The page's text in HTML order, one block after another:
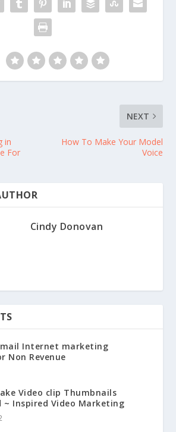
in
For
NEXT
How To Make Your Model
Voice
Cindy Donovan
mail Internet marketing
Non Revenue
Video clip Thumbnails
~ Inspired Video Marketing